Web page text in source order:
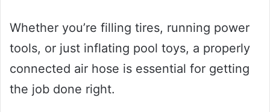
Whether you’re filling tires, running power
tools, or just inflating pool toys, a properly
connected air hose is essential for getting
the job done right.